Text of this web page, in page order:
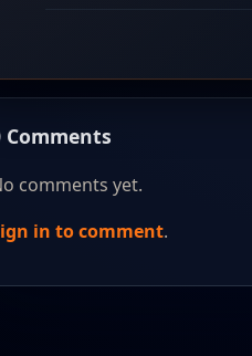
Comments
comments yet.
in to comment.